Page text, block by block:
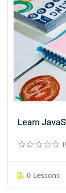
Learn
0 Lessons